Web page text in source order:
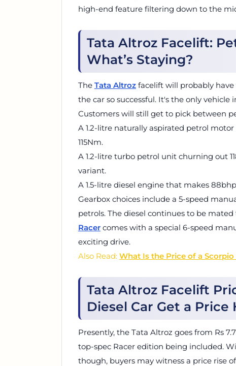
high-end feature filtering down to the
Tata Altroz Facelift:
What’s Staying?
The Tata Altrozfacelift will probably
the car so successful. It's the only
Customers will still get to pick between
A 1.2-litre naturally aspirated petrol
115Nm.
A 1.2-litre turbo petrol unit churning out
variant.
A 1.5-litre diesel engine that makes
Gearbox choices include a 5-speed
petrols. The diesel continues to be
Racercomes with a special 6-speed
exciting drive.
Also Read: What Is the Price of a Scorpio
Tata Altroz Facelift
Diesel Car Get a Price
Presently, the Tata Altroz goes from Rs
top-spec Racer edition being included.
though, buyers may witness a price rise